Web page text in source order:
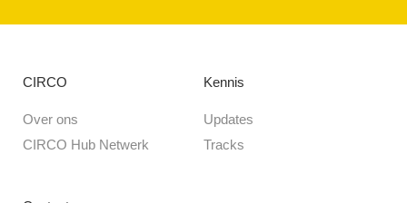
CIRCO
Over ons
CIRCO Hub Netwerk
Kennis
Updates
Tracks